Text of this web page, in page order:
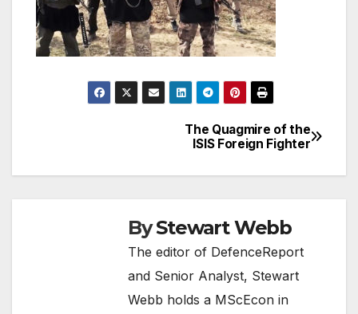
navigation
The Quagmire of the
ISIS Foreign Fighter
ByStewart Webb
The editor of DefenceReport
and Senior Analyst, Stewart
Webb holds a MScEcon in